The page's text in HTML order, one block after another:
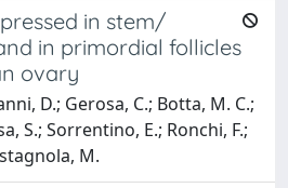
in stem/
in primordial follicles
ovary
D.; Gerosa, C.; Botta, M. C.;
S.; Sorrentino, E.; Ronchi, F.;
M.